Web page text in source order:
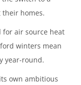
their homes.
for air source heat
winters mean
year-round.
own ambitious